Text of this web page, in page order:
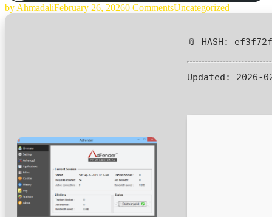
by AhmadaliFebruary 26, 20260 CommentsUncategorized
📎 HASH:
Updated: 2026-